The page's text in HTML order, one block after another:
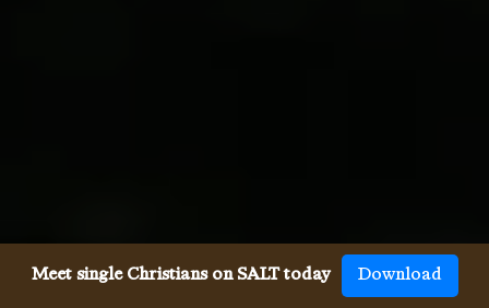
Meet single Christians on SALT today Download